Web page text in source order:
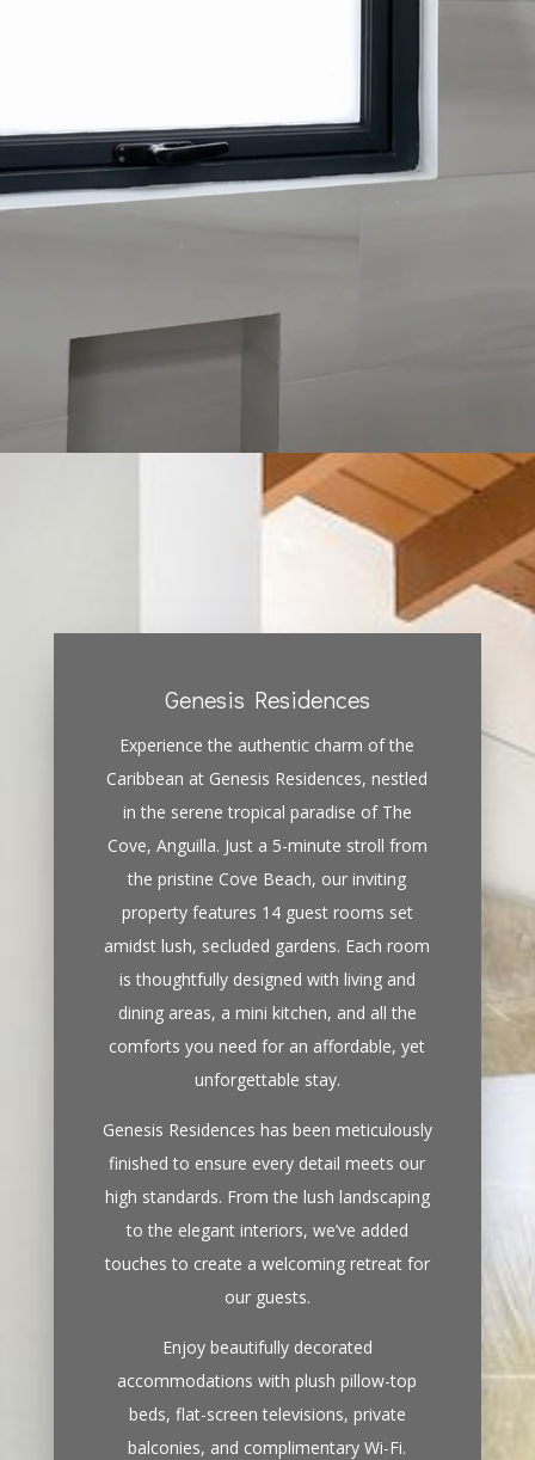
Genesis Residences
Experience the authentic charm of the
Caribbean at Genesis Residences, nestled
in the serene tropical paradise of The
Cove, Anguilla. Just a 5-minute stroll from
the pristine Cove Beach, our inviting
property features 14 guest rooms set
amidst lush, secluded gardens. Each room
is thoughtfully designed with living and
dining areas, a mini kitchen, and all the
comforts you need for an affordable, yet
unforgettable stay.
Genesis Residences has been meticulously
finished to ensure every detail meets our
high standards. From the lush landscaping
to the elegant interiors, we’ve added
touches to create a welcoming retreat for
our guests.
Enjoy beautifully decorated
accommodations with plush pillow-top
beds, flat-screen televisions, private
balconies, and complimentary Wi-Fi.